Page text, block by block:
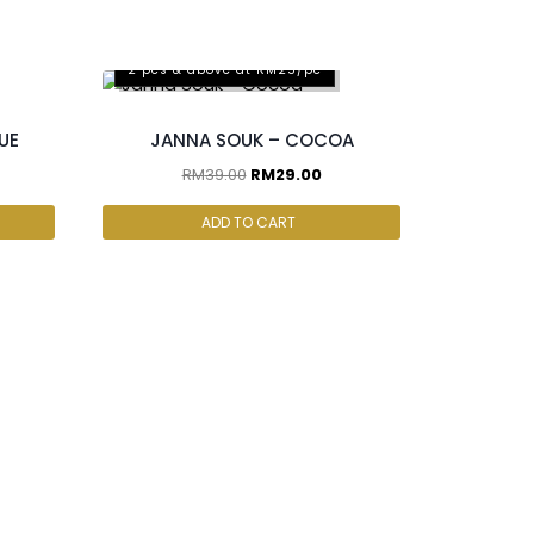
2 pcs & above at RM25/pc
JANNA SOUK – COCOA
RM39.00 RM29.00
ADD TO CART